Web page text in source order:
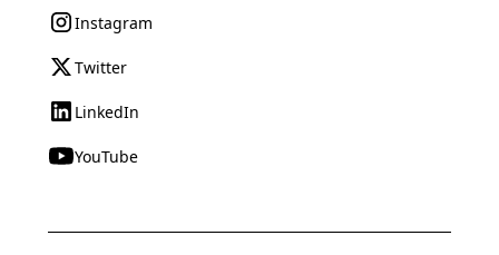
Instagram
Twitter
LinkedIn
YouTube